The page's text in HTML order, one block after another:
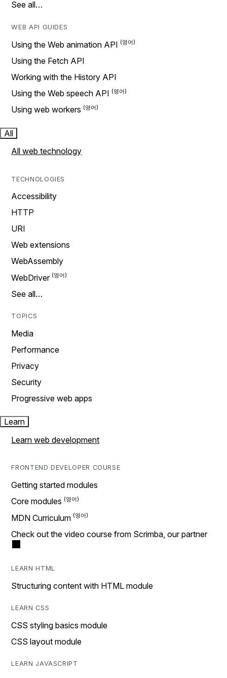
See all…
WEB API GUIDES
Using the Web animation API
Using the Fetch API
Working with the History API
Using the Web speech API
Using web workers
All
All web technology
TECHNOLOGIES
Accessibility
HTTP
URI
Web extensions
WebAssembly
WebDriver
See all…
TOPICS
Media
Performance
Privacy
Security
Progressive web apps
Learn
Learn web development
FRONTEND DEVELOPER COURSE
Getting started modules
Core modules
MDN Curriculum
Check out the video course from Scrimba, our partner
LEARN HTML
Structuring content with HTML module
LEARN CSS
CSS styling basics module
CSS layout module
LEARN JAVASCRIPT